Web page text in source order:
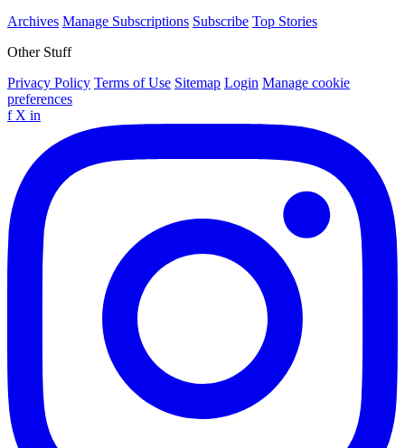
Archives Manage Subscriptions Subscribe Top Stories
Other Stuff
Privacy Policy Terms of Use Sitemap Login Manage cookie
preferences
f X in